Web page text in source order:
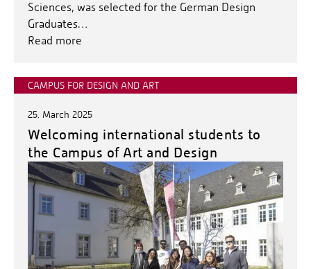
Sciences, was selected for the German Design
Graduates…
Read more
CAMPUS FOR DESIGN AND ART
25. March 2025
Welcoming international students to
the Campus of Art and Design